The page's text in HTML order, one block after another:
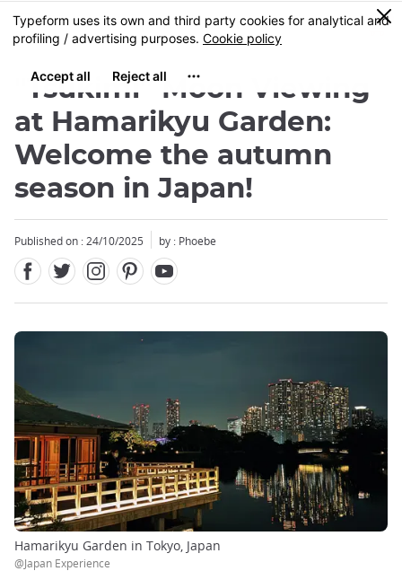
Skip
to
content
MENU
0
"Tsukimi” Moon Viewing
at Hamarikyu Garden:
Welcome the autumn
season in Japan!
Published on : 24/10/2025 by : Phoebe
Hamarikyu Garden in Tokyo, Japan
@Japan Experience